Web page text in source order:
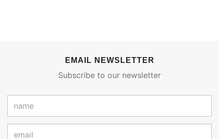
EMAIL NEWSLETTER
Subscribe to our newsletter